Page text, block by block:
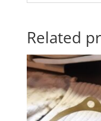
Related